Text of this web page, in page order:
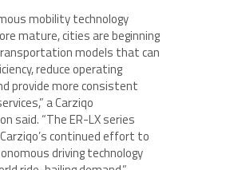
mobility technology
mature, cities are beginning
models that can
reduce operating
provide more consistent
a Carziqo
said. “The ER-LX series
continued effort to
driving technology